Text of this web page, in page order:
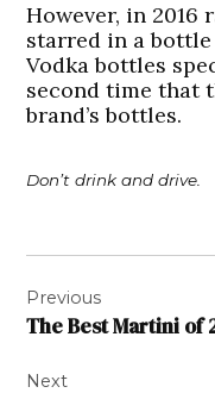
However, in 2016
starred in a
Vodka bottles
second time that
brand’s bottles.
Don’t drink and drive.
navigation
Previous
The Best Martini of
Next